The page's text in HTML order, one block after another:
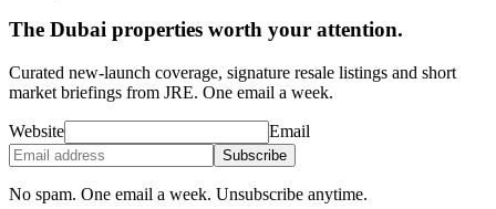
The Dubai properties worth your attention.
Curated new-launch coverage, signature resale listings and short
market briefings from JRE. One email a week.
Website Email
Subscribe
No spam. One email a week. Unsubscribe anytime.